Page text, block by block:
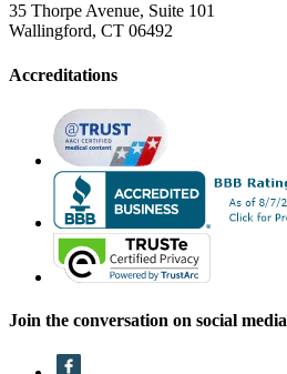
35 Thorpe Avenue, Suite 101
Wallingford, CT 06492
Accreditations
Join the conversation on social media